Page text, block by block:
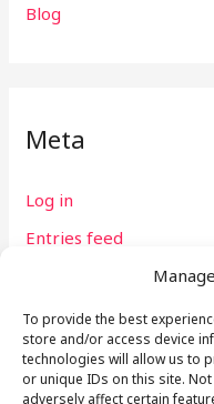
To provide the best
store and/or access device
technologies will allow us to
or unique IDs on this site.
adversely affect certain
Blog
Meta
Log in
Entries feed
WordPress.org